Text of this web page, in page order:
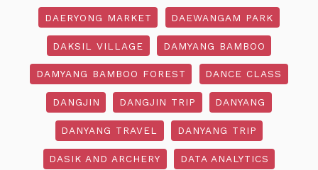
DAERYONG MARKET DAEWANGAM PARK
DAKSIL VILLAGE DAMYANG BAMBOO
DAMYANG BAMBOO FOREST DANCE CLASS
DANGJIN DANGJIN TRIP DANYANG
DANYANG TRAVEL DANYANG TRIP
DASIK AND ARCHERY DATA ANALYTICS